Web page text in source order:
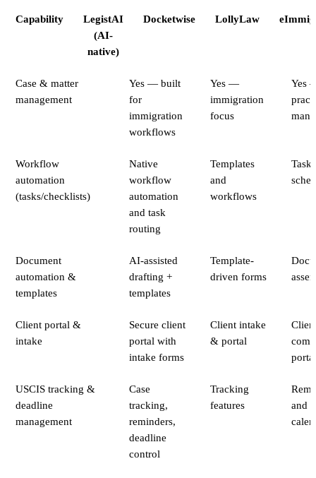
Capability
LegistAI
(AI-
native)
Docketwise LollyLaw
Case & matter
management
Yes — built
for
immigration
workflows
Yes —
immigration
focus
Yes
Workflow
automation
(tasks/checklists)
Native
workflow
automation
and task
routing
Templates
and
workflows
Task
Document
automation &
templates
AI-assisted
drafting +
templates
Template-
driven forms
Client portal &
intake
Secure client
portal with
intake forms
Client intake
& portal
portal
USCIS tracking &
deadline
management
Case
tracking,
reminders,
deadline
control
Tracking
features
and